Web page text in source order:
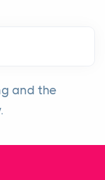
and the